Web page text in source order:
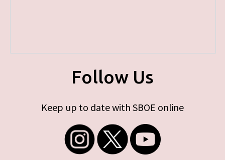
Follow Us
Keep up to date with SBOE online